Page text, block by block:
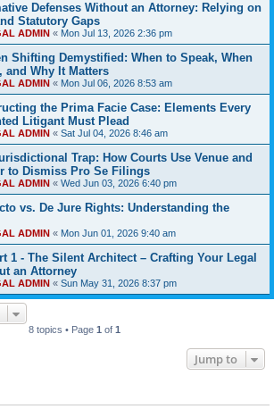
Defenses Without an Attorney: Relying on
Statutory Gaps
ADMIN « Mon Jul 13, 2026 2:36 pm
Shifting Demystified: When to Speak, When
and Why It Matters
ADMIN « Mon Jul 06, 2026 8:53 am
the Prima Facie Case: Elements Every
Litigant Must Plead
ADMIN « Sat Jul 04, 2026 8:46 am
Trap: How Courts Use Venue and
to Dismiss Pro Se Filings
ADMIN « Wed Jun 03, 2026 6:40 pm
vs. De Jure Rights: Understanding the
ADMIN « Mon Jun 01, 2026 9:40 am
1 - The Silent Architect – Crafting Your Legal
an Attorney
ADMIN « Sun May 31, 2026 8:37 pm
8 topics • Page 1 of 1
Jump to